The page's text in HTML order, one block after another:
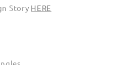
Story HERE